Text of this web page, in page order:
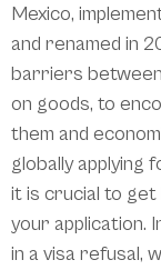
Mexico,
and renamed in
barriers
on goods, to
them and
globally applying
it is crucial to get
your application.
in a visa refusal,